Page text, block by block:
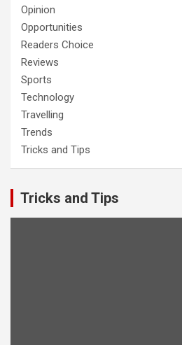
Opinion
Opportunities
Readers Choice
Reviews
Sports
Technology
Travelling
Trends
Tricks and Tips
Tricks and Tips